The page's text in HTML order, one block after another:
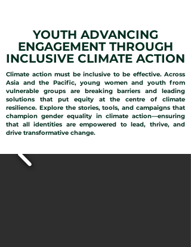
YOUTH ADVANCING
ENGAGEMENT THROUGH
INCLUSIVE CLIMATE ACTION
Climate action must be inclusive to be effective. Across
Asia and the Pacific, young women and youth from
vulnerable groups are breaking barriers and leading
solutions that put equity at the centre of climate
resilience. Explore the stories, tools, and campaigns that
champion gender equality in climate action—ensuring
that all identities are empowered to lead, thrive, and
drive transformative change.